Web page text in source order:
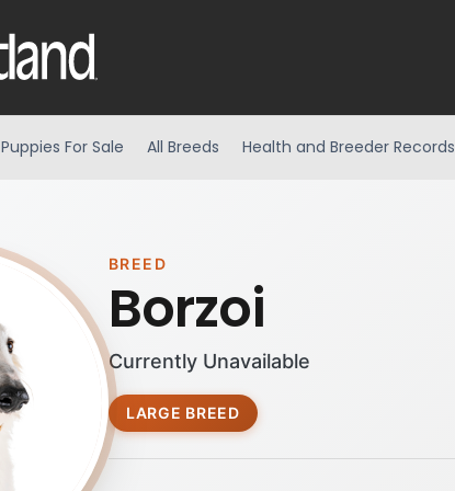
Puppies For Sale All Breeds Health and Breeder Records
BREED
Borzoi
Currently Unavailable
LARGE BREED